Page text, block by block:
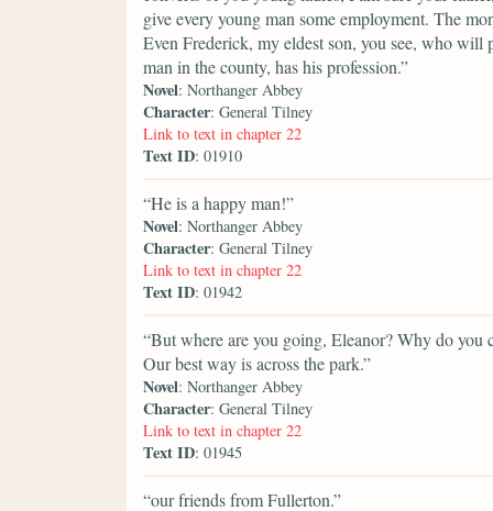
give every young man some employment. The
Even Frederick, my eldest son, you see, who will
man in the county, has his profession.”
Novel: Northanger Abbey
Character: General Tilney
Link to text in chapter 22
Text ID: 01910
“He is a happy man!”
Novel: Northanger Abbey
Character: General Tilney
Link to text in chapter 22
Text ID: 01942
“But where are you going, Eleanor? Why do
Our best way is across the park.”
Novel: Northanger Abbey
Character: General Tilney
Link to text in chapter 22
Text ID: 01945
“our friends from Fullerton.”